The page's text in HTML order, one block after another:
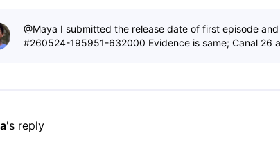
@Maya​ I submitted the release date of first episode
#260524-195951-632000 Evidence is same; Canal 26
's reply